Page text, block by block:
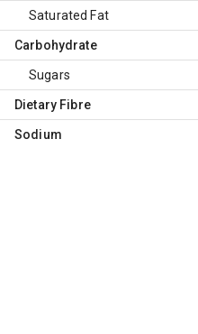
Saturated Fat
Carbohydrate
Sugars
Dietary Fibre
Sodium